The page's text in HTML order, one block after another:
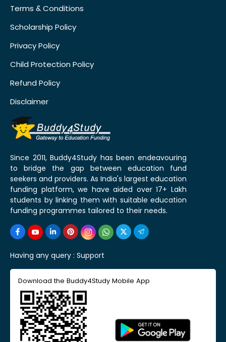
Terms & Conditions
Scholarship Policy
Privacy Policy
Child Protection Policy
Refund Policy
Disclaimer
Since 2011, Buddy4Study has been endeavouring
to bridge the gap between education fund
seekers and providers. As India's largest education
funding platform, we have aided over 17+ Lakh
students by linking them with suitable education
funding programmes tailored to their needs.
Having any query : Support
Download the Buddy4Study Mobile App